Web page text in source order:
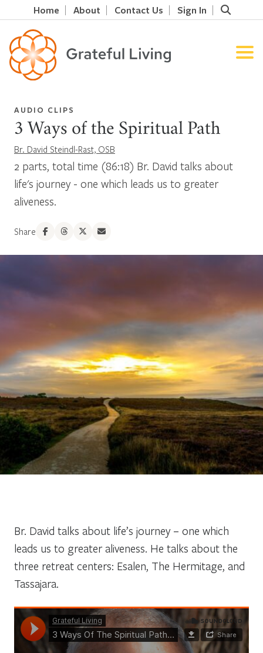
Home About Contact Us Sign In
AUDIO CLIPS
3 Ways of the Spiritual Path
Br. David Steindl-Rast, OSB
2 parts, total time (86:18) Br. David talks about
life's journey - one which leads us to greater
aliveness.
Share
Br. David talks about life’s journey – one which
leads us to greater aliveness. He talks about the
three retreat centers: Esalen, The Hermitage, and
Tassajara.